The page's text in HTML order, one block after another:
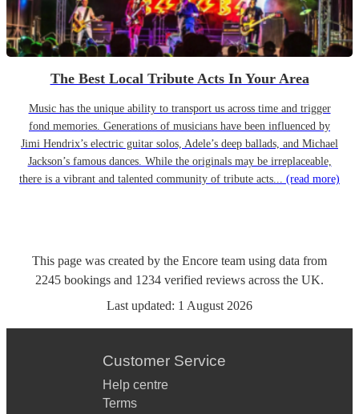
The Best Local Tribute Acts In Your Area
Music has the unique ability to transport us across time and trigger
fond memories. Generations of musicians have been influenced by
Jimi Hendrix’s electric guitar solos, Adele’s deep ballads, and Michael
Jackson’s famous dances. While the originals may be irreplaceable,
there is a vibrant and talented community of tribute acts... (read more)
This page was created by the Encore team using data from
2245 bookings and 1234 verified reviews across the UK.
Last updated: 1 August 2026
Customer Service
Help centre
Terms